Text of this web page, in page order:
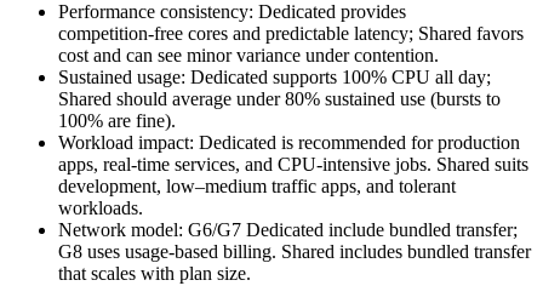
Performance consistency: Dedicated provides
competition‑free cores and predictable latency; Shared favors
cost and can see minor variance under contention.
Sustained usage: Dedicated supports 100% CPU all day;
Shared should average under 80% sustained use (bursts to
100% are fine).
Workload impact: Dedicated is recommended for production
apps, real‑time services, and CPU‑intensive jobs. Shared suits
development, low–medium traffic apps, and tolerant
workloads.
Network model: G6/G7 Dedicated include bundled transfer;
G8 uses usage‑based billing. Shared includes bundled transfer
that scales with plan size.